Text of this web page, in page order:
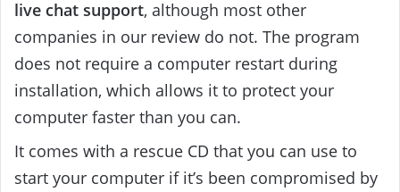
live chat support, although most other
companies in our review do not. The program
does not require a computer restart during
installation, which allows it to protect your
computer faster than you can.
It comes with a rescue CD that you can use to
start your computer if it’s been compromised by